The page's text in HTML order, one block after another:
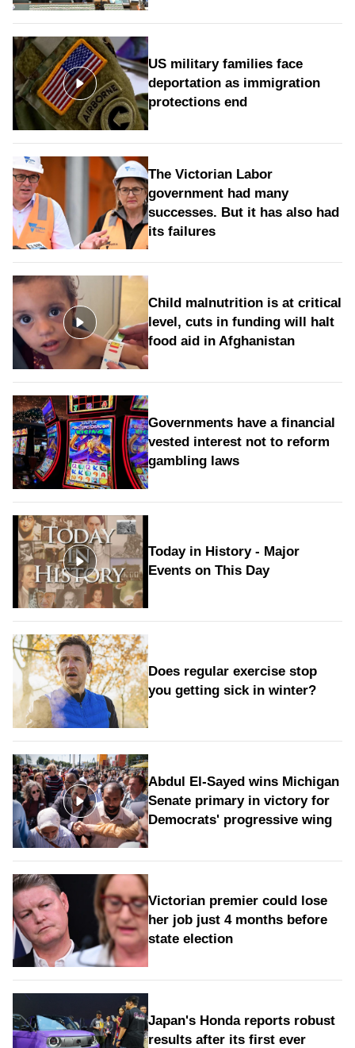
US military families face
deportation as immigration
protections end
The Victorian Labor
government had many
successes. But it has also had
its failures
Child malnutrition is at critical
level, cuts in funding will halt
food aid in Afghanistan
Governments have a financial
vested interest not to reform
gambling laws
Today in History - Major
Events on This Day
Does regular exercise stop
you getting sick in winter?
Abdul El-Sayed wins Michigan
Senate primary in victory for
Democrats' progressive wing
Victorian premier could lose
her job just 4 months before
state election
Japan's Honda reports robust
results after its first ever